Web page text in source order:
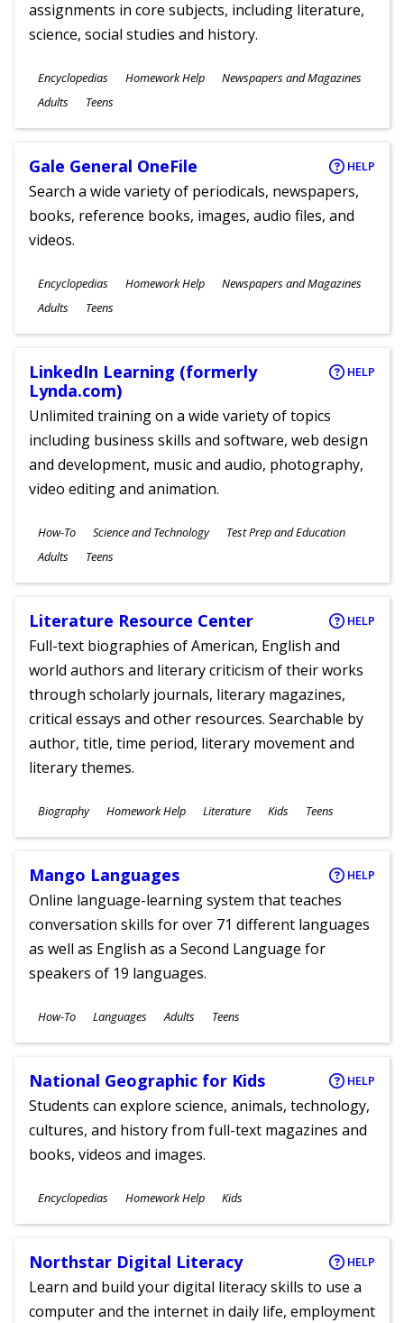
assignments in core subjects, including literature,
science, social studies and history.
Subjects
Encyclopedias Homework Help Newspapers and Magazines
Ages
Adults Teens
Gale General OneFile HELP
Search a wide variety of periodicals, newspapers,
books, reference books, images, audio files, and
videos.
Subjects
Encyclopedias Homework Help Newspapers and Magazines
Ages
Adults Teens
LinkedIn Learning (formerly
Lynda.com)
HELP
Unlimited training on a wide variety of topics
including business skills and software, web design
and development, music and audio, photography,
video editing and animation.
Subjects
How-To Science and Technology Test Prep and Education
Ages
Adults Teens
Literature Resource Center HELP
Full-text biographies of American, English and
world authors and literary criticism of their works
through scholarly journals, literary magazines,
critical essays and other resources. Searchable by
author, title, time period, literary movement and
literary themes.
Subjects
Biography Homework Help Literature
Ages
Kids Teens
Mango Languages HELP
Online language-learning system that teaches
conversation skills for over 71 different languages
as well as English as a Second Language for
speakers of 19 languages.
Subjects
How-To Languages
Ages
Adults Teens
National Geographic for Kids HELP
Students can explore science, animals, technology,
cultures, and history from full-text magazines and
books, videos and images.
Subjects
Encyclopedias Homework Help
Ages
Kids
Northstar Digital Literacy HELP
Learn and build your digital literacy skills to use a
computer and the internet in daily life, employment